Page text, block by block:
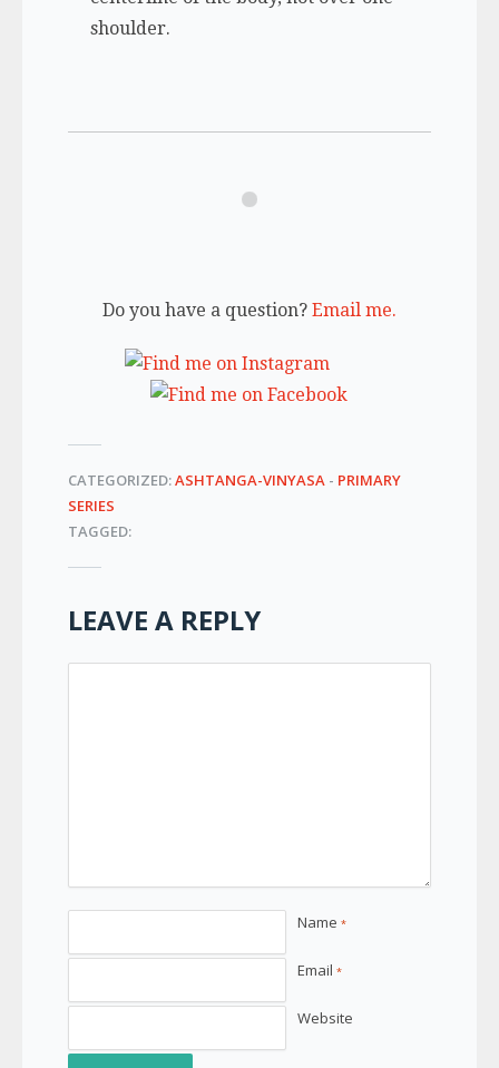
shoulder.
Do you have a question? Email me.
CATEGORIZED:ASHTANGA-VINYASA- PRIMARY
SERIES
TAGGED:
LEAVE A REPLY
Name *
Email *
Website